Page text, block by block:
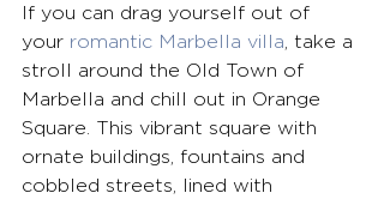
If you can drag yourself out of
your romantic Marbella villa, take a
stroll around the Old Town of
Marbella and chill out in Orange
Square. This vibrant square with
ornate buildings, fountains and
cobbled streets, lined with